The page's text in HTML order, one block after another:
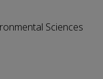
Sciences